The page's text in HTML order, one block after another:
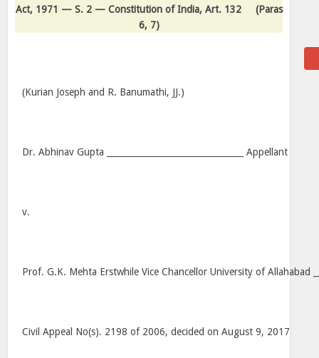
Act, 1971 — S. 2 — Constitution of India, Art. 132
(Paras
6, 7)
(Kurian Joseph and R. Banumathi, JJ.)
Dr. Abhinav Gupta ________________________________ Appellant
v.
Prof. G.K. Mehta Erstwhile Vice Chancellor University of Allahabad
Civil Appeal No(s). 2198 of 2006, decided on August 9, 2017